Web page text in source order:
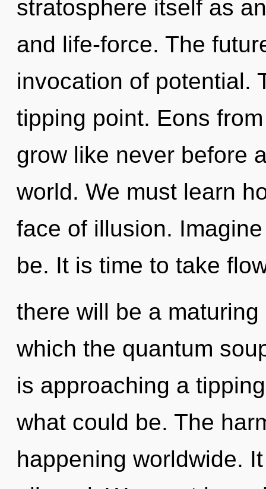
stratosphere itself as
and life-force. The
invocation of potential.
tipping point. Eons
grow like never before
world. We must learn
face of illusion.
be. It is time to take
there will be a
which the quantum
is approaching a
what could be. The
happening worldwide.